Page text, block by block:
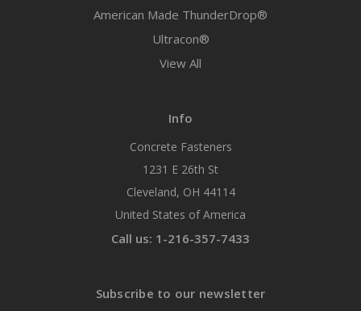
American Made ThunderDrop®
Ultracon®
View All
Info
Concrete Fasteners
1231 E 26th St
Cleveland, OH 44114
United States of America
Call us: 1-216-357-7433
Subscribe to our newsletter